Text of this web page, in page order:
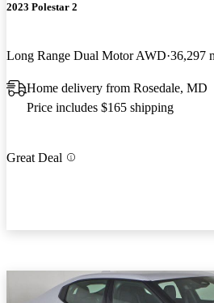
2023 Polestar 2
Long Range Dual Motor AWD 36,297
Home delivery from Rosedale, MD
Price includes $165 shipping
Great Deal